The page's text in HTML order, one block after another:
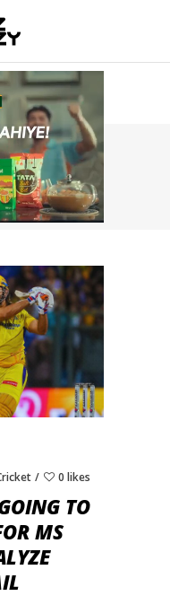
0 likes
TO
MS